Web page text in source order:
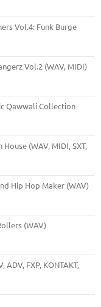
Vol.4: Funk Burge
Vol.2 (WAV, MIDI)
Qawwali Collection
(WAV, MIDI, SXT,
Hip Hop Maker (WAV)
(WAV)
ADV, FXP, KONTAKT,